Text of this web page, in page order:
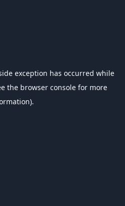
exception has occurred while
the browser consolefor more